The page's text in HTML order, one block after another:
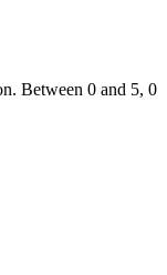
Between 0 and 5, 0